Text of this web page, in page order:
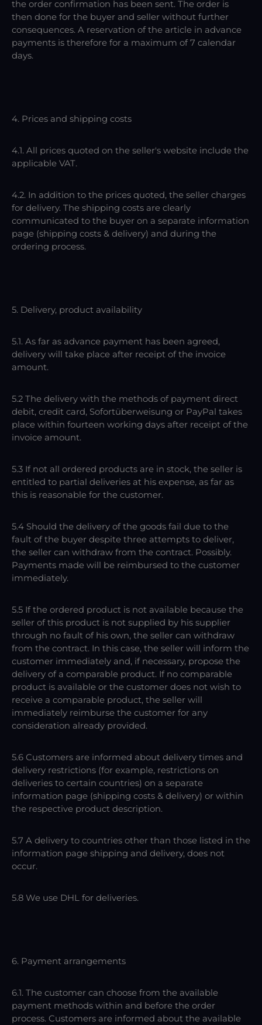
the order confirmation has been sent. The order is
then done for the buyer and seller without further
consequences. A reservation of the article in advance
payments is therefore for a maximum of 7 calendar
days.
4. Prices and shipping costs
4.1. All prices quoted on the seller's website include the
applicable VAT.
4.2. In addition to the prices quoted, the seller charges
for delivery. The shipping costs are clearly
communicated to the buyer on a separate information
page (shipping costs & delivery) and during the
ordering process.
5. Delivery, product availability
5.1. As far as advance payment has been agreed,
delivery will take place after receipt of the invoice
amount.
5.2 The delivery with the methods of payment direct
debit, credit card, Sofortüberweisung or PayPal takes
place within fourteen working days after receipt of the
invoice amount.
5.3 If not all ordered products are in stock, the seller is
entitled to partial deliveries at his expense, as far as
this is reasonable for the customer.
5.4 Should the delivery of the goods fail due to the
fault of the buyer despite three attempts to deliver,
the seller can withdraw from the contract. Possibly.
Payments made will be reimbursed to the customer
immediately.
5.5 If the ordered product is not available because the
seller of this product is not supplied by his supplier
through no fault of his own, the seller can withdraw
from the contract. In this case, the seller will inform the
customer immediately and, if necessary, propose the
delivery of a comparable product. If no comparable
product is available or the customer does not wish to
receive a comparable product, the seller will
immediately reimburse the customer for any
consideration already provided.
5.6 Customers are informed about delivery times and
delivery restrictions (for example, restrictions on
deliveries to certain countries) on a separate
information page (shipping costs & delivery) or within
the respective product description.
5.7 A delivery to countries other than those listed in the
information page shipping and delivery, does not
occur.
5.8 We use DHL for deliveries.
6. Payment arrangements
6.1. The customer can choose from the available
payment methods within and before the order
process. Customers are informed about the available